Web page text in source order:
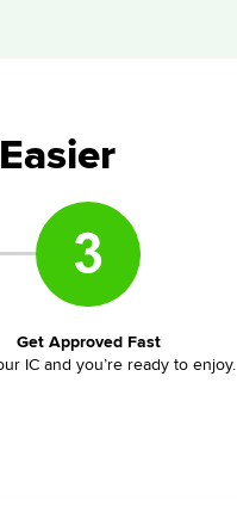
Get Approved Fast
IC and you’re ready to enjoy.